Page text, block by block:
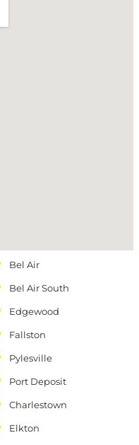
Bel Air
Bel Air South
Edgewood
Fallston
Pylesville
Port Deposit
Charlestown
Elkton